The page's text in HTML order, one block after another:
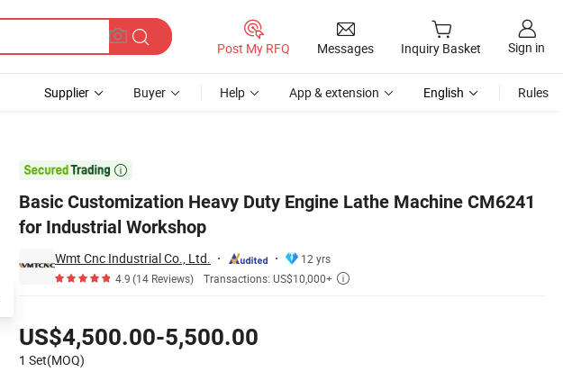
Post My RFQ Messages Inquiry Basket Sign in
Supplier Buyer Help App & extension English Rules

Basic Customization Heavy Duty Engine Lathe Machine CM6241
for Industrial Workshop
Wmt Cnc Industrial Co., Ltd.
12 yrs
4.9(14 Reviews) Transactions: US$10,000+ 
US$4,500.00-5,500.00
1 Set(MOQ)